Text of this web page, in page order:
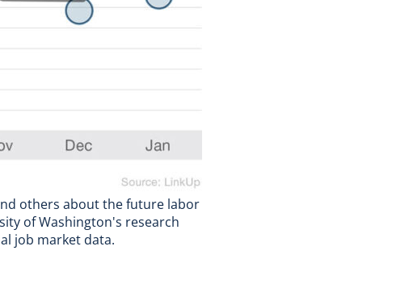
others about the future labor
of Washington's research
job market data.